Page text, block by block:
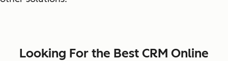
Looking For the Best CRM Online